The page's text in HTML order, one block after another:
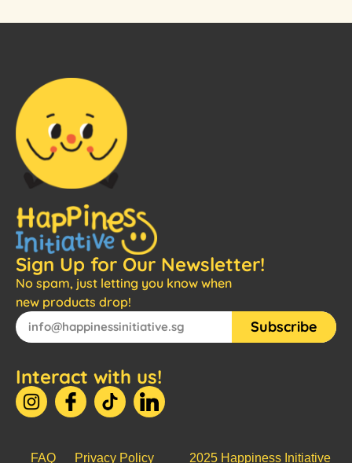
Sign Up for Our Newsletter!
No spam, just letting you know when
new products drop!
Subscribe
Interact with us!
FAQ
Privacy Policy
2025 Happiness Initiative